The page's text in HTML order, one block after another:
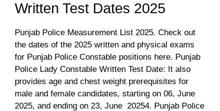
Written Test Dates 2025
Punjab Police Measurement List 2025. Check out
the dates of the 2025 written and physical exams
for Punjab Police Constable positions here. Punjab
Police Lady Constable Written Test Date: It also
provides age and chest weight prerequisites for
male and female candidates, starting on 06, June
2025, and ending on 23, June 20254. Punjab Police